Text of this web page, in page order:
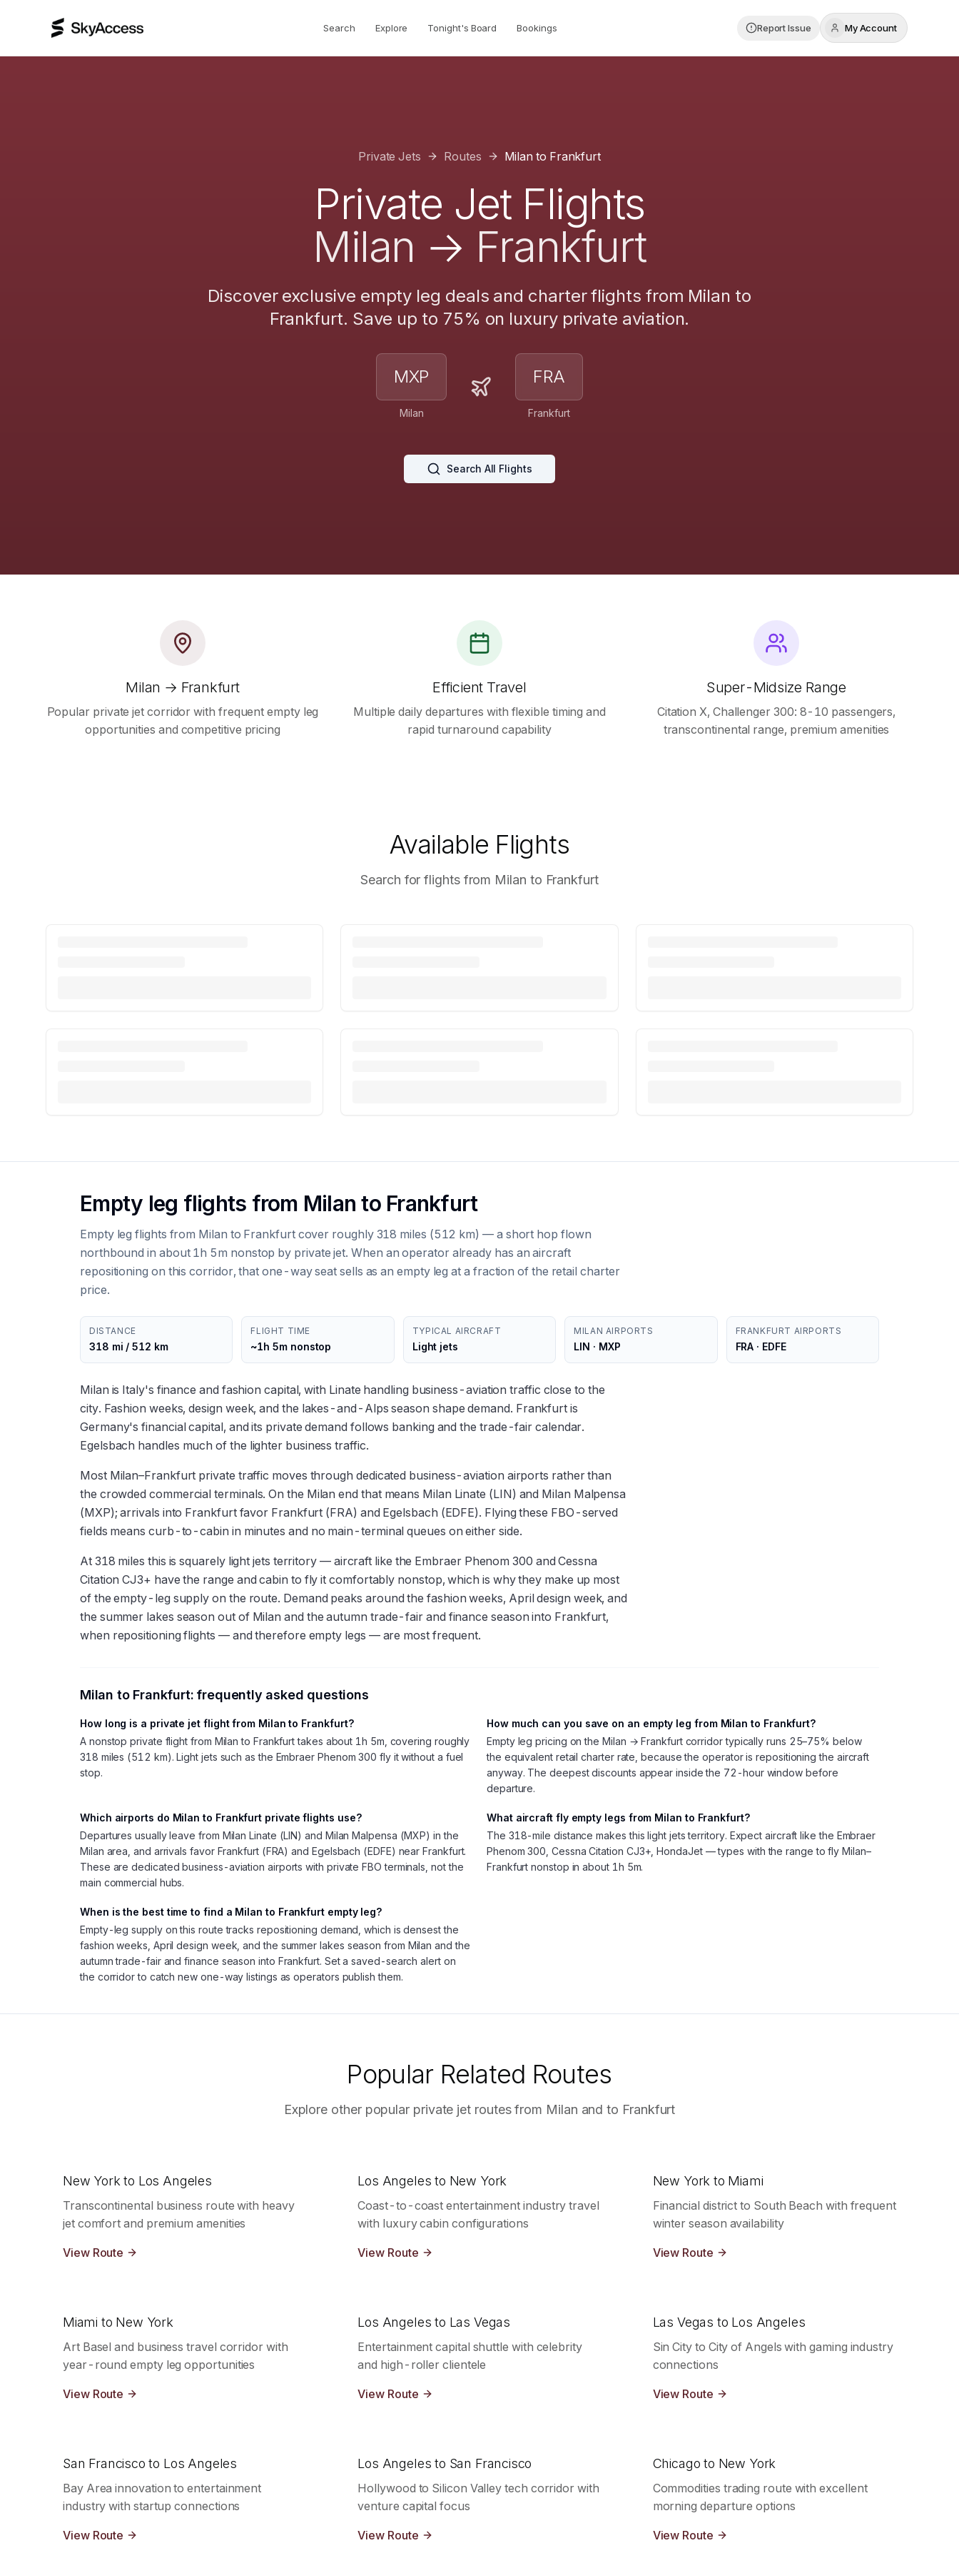
Search Explore Tonight's Board Bookings Report Issue My Account
Private Jets Routes Milan to Frankfurt
Private Jet Flights
Milan → Frankfurt
Discover exclusive empty leg deals and charter flights from Milan to
Frankfurt. Save up to 75% on luxury private aviation.
MXP
Milan
FRA
Frankfurt
Search All Flights
Milan → Frankfurt
Popular private jet corridor with frequent empty leg
opportunities and competitive pricing
Efficient Travel
Multiple daily departures with flexible timing and
rapid turnaround capability
Super-Midsize Range
Citation X, Challenger 300: 8-10 passengers,
transcontinental range, premium amenities
Available Flights
Search for flights from Milan to Frankfurt
Empty leg flights from Milan to Frankfurt
Empty leg flights from Milan to Frankfurt cover roughly 318 miles (512 km) — a short hop flown
northbound in about 1h 5m nonstop by private jet. When an operator already has an aircraft
repositioning on this corridor, that one-way seat sells as an empty leg at a fraction of the retail charter
price.
DISTANCE
318 mi / 512 km
FLIGHT TIME
~1h 5m nonstop
TYPICAL AIRCRAFT
Light jets
MILAN AIRPORTS
LIN · MXP
FRANKFURT AIRPORTS
FRA · EDFE
Milan is Italy's finance and fashion capital, with Linate handling business-aviation traffic close to the
city. Fashion weeks, design week, and the lakes-and-Alps season shape demand. Frankfurt is
Germany's financial capital, and its private demand follows banking and the trade-fair calendar.
Egelsbach handles much of the lighter business traffic.
Most Milan–Frankfurt private traffic moves through dedicated business-aviation airports rather than
the crowded commercial terminals. On the Milan end that means Milan Linate (LIN) and Milan Malpensa
(MXP); arrivals into Frankfurt favor Frankfurt (FRA) and Egelsbach (EDFE). Flying these FBO-served
fields means curb-to-cabin in minutes and no main-terminal queues on either side.
At 318 miles this is squarely light jets territory — aircraft like the Embraer Phenom 300 and Cessna
Citation CJ3+ have the range and cabin to fly it comfortably nonstop, which is why they make up most
of the empty-leg supply on the route. Demand peaks around the fashion weeks, April design week, and
the summer lakes season out of Milan and the autumn trade-fair and finance season into Frankfurt,
when repositioning flights — and therefore empty legs — are most frequent.
Milan to Frankfurt: frequently asked questions
How long is a private jet flight from Milan to Frankfurt?
A nonstop private flight from Milan to Frankfurt takes about 1h 5m, covering roughly
318 miles (512 km). Light jets such as the Embraer Phenom 300 fly it without a fuel
stop.
How much can you save on an empty leg from Milan to Frankfurt?
Empty leg pricing on the Milan → Frankfurt corridor typically runs 25–75% below
the equivalent retail charter rate, because the operator is repositioning the aircraft
anyway. The deepest discounts appear inside the 72-hour window before
departure.
Which airports do Milan to Frankfurt private flights use?
Departures usually leave from Milan Linate (LIN) and Milan Malpensa (MXP) in the
Milan area, and arrivals favor Frankfurt (FRA) and Egelsbach (EDFE) near Frankfurt.
These are dedicated business-aviation airports with private FBO terminals, not the
main commercial hubs.
What aircraft fly empty legs from Milan to Frankfurt?
The 318-mile distance makes this light jets territory. Expect aircraft like the Embraer
Phenom 300, Cessna Citation CJ3+, HondaJet — types with the range to fly Milan–
Frankfurt nonstop in about 1h 5m.
When is the best time to find a Milan to Frankfurt empty leg?
Empty-leg supply on this route tracks repositioning demand, which is densest the
fashion weeks, April design week, and the summer lakes season from Milan and the
autumn trade-fair and finance season into Frankfurt. Set a saved-search alert on
the corridor to catch new one-way listings as operators publish them.
Popular Related Routes
Explore other popular private jet routes from Milan and to Frankfurt
New York to Los Angeles
Transcontinental business route with heavy
jet comfort and premium amenities
View Route
Los Angeles to New York
Coast-to-coast entertainment industry travel
with luxury cabin configurations
View Route
New York to Miami
Financial district to South Beach with frequent
winter season availability
View Route
Miami to New York
Art Basel and business travel corridor with
year-round empty leg opportunities
View Route
Los Angeles to Las Vegas
Entertainment capital shuttle with celebrity
and high-roller clientele
View Route
Las Vegas to Los Angeles
Sin City to City of Angels with gaming industry
connections
View Route
San Francisco to Los Angeles
Bay Area innovation to entertainment
industry with startup connections
View Route
Los Angeles to San Francisco
Hollywood to Silicon Valley tech corridor with
venture capital focus
View Route
Chicago to New York
Commodities trading route with excellent
morning departure options
View Route